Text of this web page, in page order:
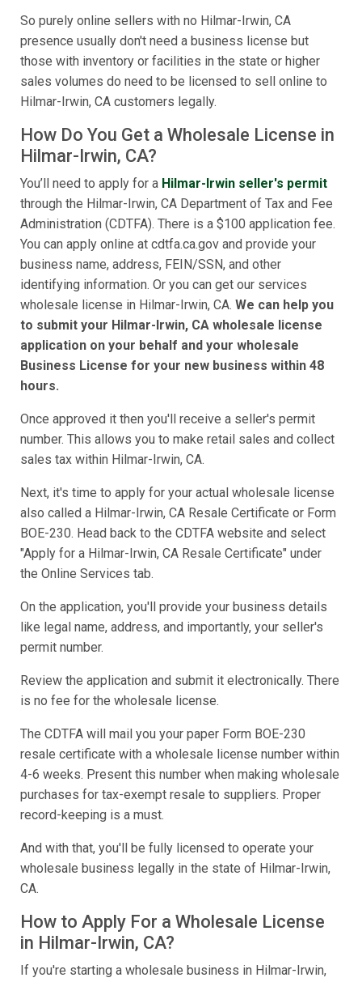
So purely online sellers with no Hilmar-Irwin, CA
presence usually don't need a business license but
those with inventory or facilities in the state or higher
sales volumes do need to be licensed to sell online to
Hilmar-Irwin, CA customers legally.
How Do You Get a Wholesale License in
Hilmar-Irwin, CA?
You’ll need to apply for a Hilmar-Irwin seller's permit
through the Hilmar-Irwin, CA Department of Tax and Fee
Administration (CDTFA). There is a $100 application fee.
You can apply online at cdtfa.ca.gov and provide your
business name, address, FEIN/SSN, and other
identifying information. Or you can get our services
wholesale license in Hilmar-Irwin, CA. We can help you
to submit your Hilmar-Irwin, CA wholesale license
application on your behalf and your wholesale
Business License for your new business within 48
hours.
Once approved it then you'll receive a seller's permit
number. This allows you to make retail sales and collect
sales tax within Hilmar-Irwin, CA.
Next, it's time to apply for your actual wholesale license
also called a Hilmar-Irwin, CA Resale Certificate or Form
BOE-230. Head back to the CDTFA website and select
"Apply for a Hilmar-Irwin, CA Resale Certificate" under
the Online Services tab.
On the application, you'll provide your business details
like legal name, address, and importantly, your seller's
permit number.
Review the application and submit it electronically. There
is no fee for the wholesale license.
The CDTFA will mail you your paper Form BOE-230
resale certificate with a wholesale license number within
4-6 weeks. Present this number when making wholesale
purchases for tax-exempt resale to suppliers. Proper
record-keeping is a must.
And with that, you'll be fully licensed to operate your
wholesale business legally in the state of Hilmar-Irwin,
CA.
How to Apply For a Wholesale License
in Hilmar-Irwin, CA?
If you're starting a wholesale business in Hilmar-Irwin,